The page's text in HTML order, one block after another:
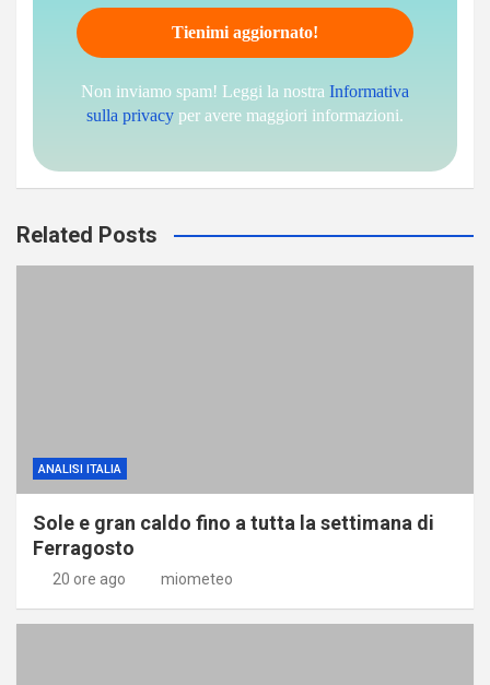
Non inviamo spam! Leggi la nostra Informativa
sulla privacy per avere maggiori informazioni.
Related Posts
ANALISI ITALIA
Sole e gran caldo fino a tutta la settimana di
Ferragosto
20 ore ago miometeo